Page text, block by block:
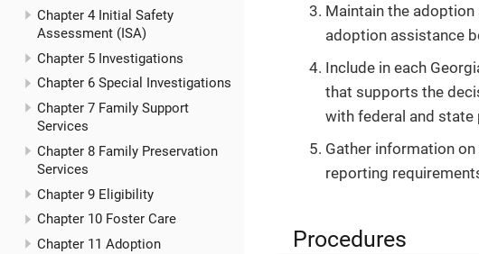
Chapter 4 Initial Safety
Assessment (ISA)
Chapter 5 Investigations
Chapter 6 Special Investigations
Chapter 7 Family Support
Services
Chapter 8 Family Preservation
Services
Chapter 9 Eligibility
Chapter 10 Foster Care
Chapter 11 Adoption
Maintain the
adoption assistance
Include in each
that supports the
with federal and state
Gather information
reporting
Procedures